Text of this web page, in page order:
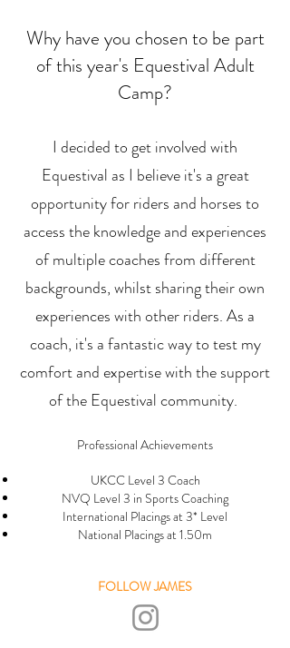
Why have you chosen to be part
of this year's Equestival Adult
Camp?
I decided to get involved with
Equestival as I believe it's a great
opportunity for riders and horses to
access the knowledge and experiences
of multiple coaches from different
backgrounds, whilst sharing their own
experiences with other riders. As a
coach, it's a fantastic way to test my
comfort and expertise with the support
of the Equestival community.
Professional Achievements
UKCC Level 3 Coach
NVQ Level 3 in Sports Coaching
International Placings at 3* Level
National Placings at 1.50m
FOLLOW JAMES